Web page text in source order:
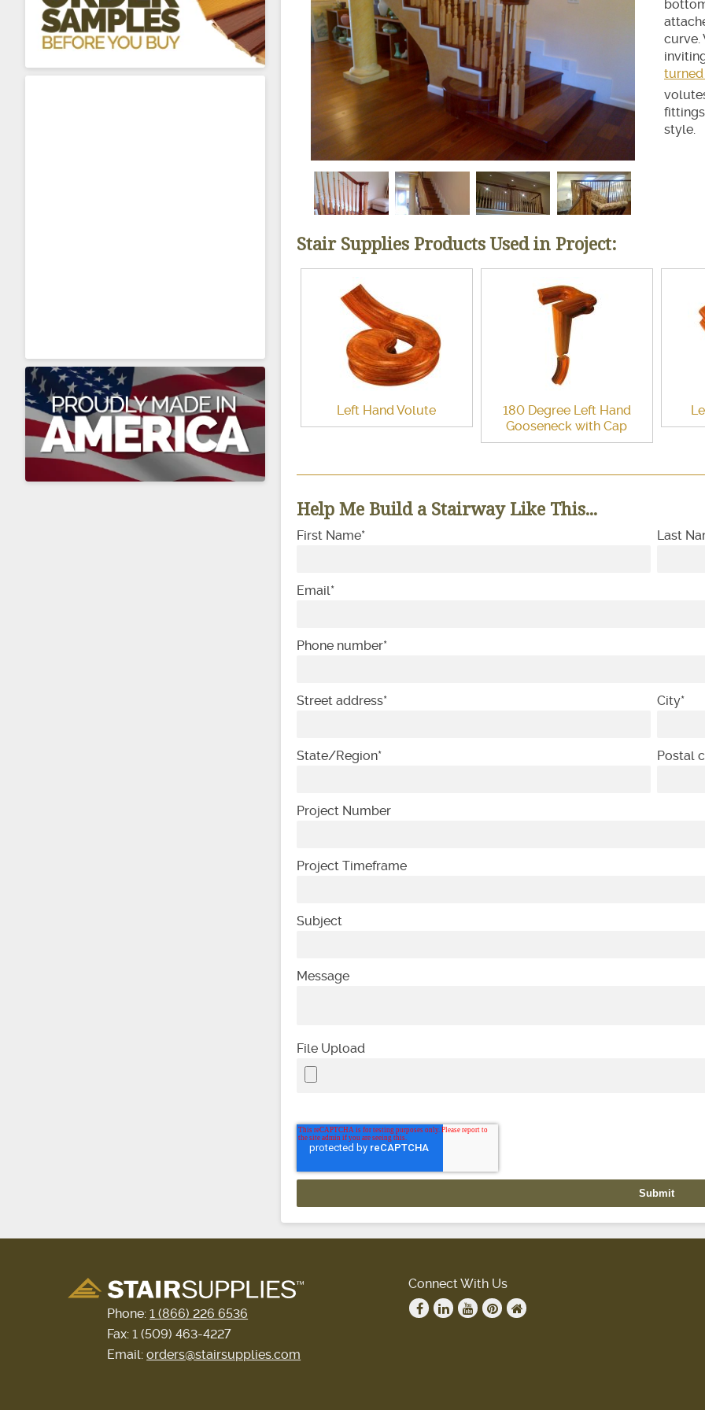
About Stair Treads
curve.
style.
Stair Supplies Products Used in Project:
Left Hand Volute
180 Degree Left Hand
Gooseneck with Cap
Help Me Build a Stairway Like This...
First Name* Last
Email*
Phone number*
Street address* City*
State/Region* Postal
Project Number
Project Timeframe
Subject
Message
File Upload
Phone:1 (866) 226 6536
Fax: 1 (509) 463-4227
Email:orders@stairsupplies.com
Connect With Us